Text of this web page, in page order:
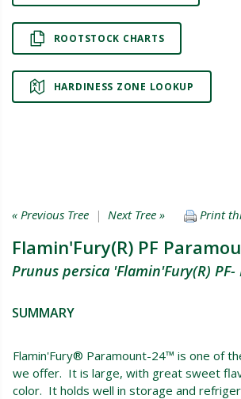
ROOTSTOCK CHARTS
HARDINESS ZONE LOOKUP
« Previous Tree | Next Tree » Print
Flamin'Fury(R) PF
Prunus persica 'Flamin'Fury(R)
SUMMARY
Flamin'Fury® Paramount-24™ is one of
we offer. It is large, with great sweet
color. It holds well in storage and